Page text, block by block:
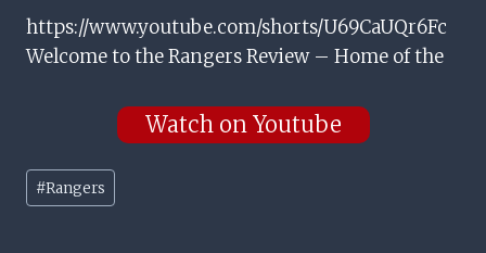
https://www.youtube.com/shorts/U69CaUQr6Fc
Welcome to the Rangers Review – Home of the
Watch on Youtube
Post
Tags:
#Rangers